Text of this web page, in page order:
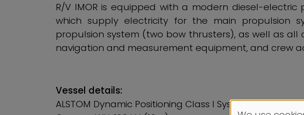
R/V IMOR is equipped with a modern diesel-
which supply electricity for the main propulsion
propulsion system (two bow thrusters), as well as
navigation and measurement equipment, and crew
Vessel details:
ALSTOM Dynamic Positioning Class I System